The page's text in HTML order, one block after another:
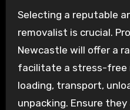
Selecting a reputable
removalist is crucial.
Newcastle will offer a
facilitate a stress-free
loading, transport,
unpacking. Ensure